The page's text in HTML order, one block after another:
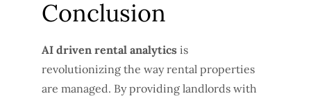
Conclusion
AI driven rental analytics is
revolutionizing the way rental properties
are managed. By providing landlords with